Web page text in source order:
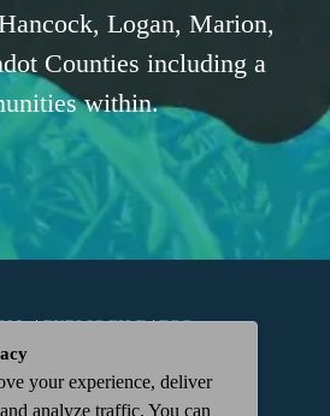
Logan, Marion,
Counties including a
within.
-|PUBLIC FILE|FCC
| 112 N. DETROIT STREET,
your experience, deliver
analyze traffic. You can